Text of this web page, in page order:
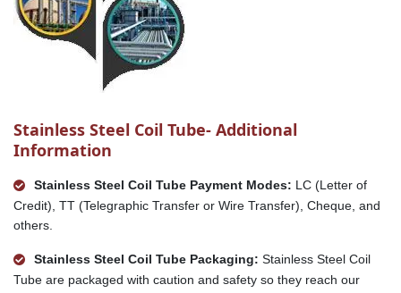
Stainless Steel Coil Tube- Additional
Information
Stainless Steel Coil Tube Payment Modes: LC (Letter of
Credit), TT (Telegraphic Transfer or Wire Transfer), Cheque, and
others.
Stainless Steel Coil Tube Packaging: Stainless Steel Coil
Tube are packaged with caution and safety so they reach our